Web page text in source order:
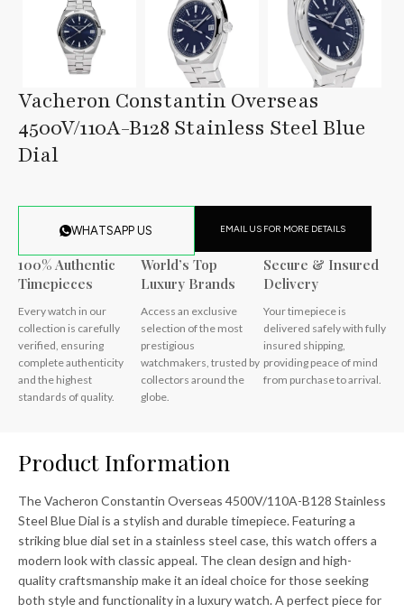
Vacheron Constantin Overseas
4500V/110A-B128 Stainless Steel Blue
Dial
WHATSAPP US EMAIL US FOR MORE DETAILS
100% Authentic
Timepieces
Every watch in our
collection is carefully
verified, ensuring
complete authenticity
and the highest
standards of quality.
World’s Top
Luxury Brands
Access an exclusive
selection of the most
prestigious
watchmakers, trusted by
collectors around the
globe.
Secure & Insured
Delivery
Your timepiece is
delivered safely with fully
insured shipping,
providing peace of mind
from purchase to arrival.
Product Information
The Vacheron Constantin Overseas 4500V/110A-B128 Stainless
Steel Blue Dial is a stylish and durable timepiece. Featuring a
striking blue dial set in a stainless steel case, this watch offers a
modern look with classic appeal. The clean design and high-
quality craftsmanship make it an ideal choice for those seeking
both style and functionality in a luxury watch. A perfect piece for